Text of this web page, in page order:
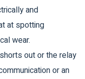
and
at spotting
wear.
out or the relay
or an